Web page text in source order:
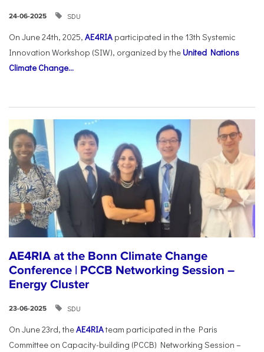
24-06-2025 SDU
On June 24th, 2025, AE4RIA participated in the 13th Systemic
Innovation Workshop (SIW), organized by the United Nations
Climate Change...
AE4RIA at the Bonn Climate Change
Conference | PCCB Networking Session –
Energy Cluster
23-06-2025 SDU
On June 23rd, theAE4RIAteam participated in the Paris
Committee on Capacity-building (PCCB) Networking Session –